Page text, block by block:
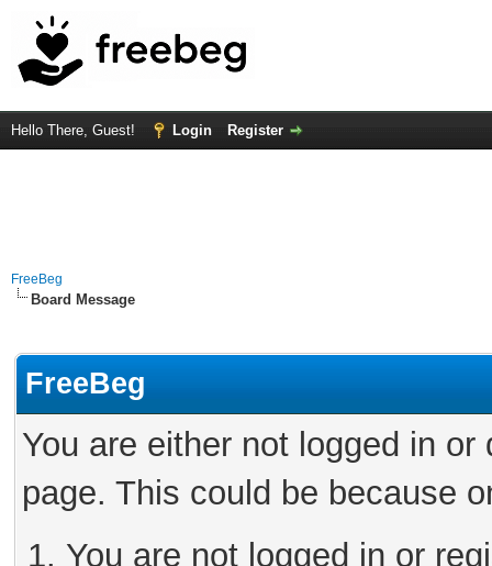
Hello There, Guest! Login Register
FreeBeg
Board Message
FreeBeg
You are either not logged in
page. This could be because
You are not logged in or